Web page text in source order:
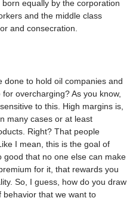
born equally by the corporation
and the middle class
and consecration.
done to hold oil companies and
overcharging? As you know,
to this. High margins is,
many cases or at least
Right? That people
I mean, this is the goal of
good that no one else can make
for it, that rewards you
So, I guess, how do you draw
behavior that we want to